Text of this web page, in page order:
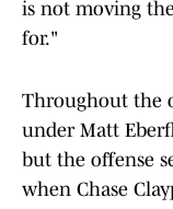
the ball away
is not moving
Throughout the
under Matt
but the offense